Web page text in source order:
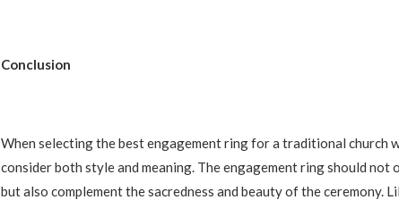
Conclusion
When selecting the best engagement ring for a traditional church
consider both style and meaning. The engagement ring should
but also complement the sacredness and beauty of the ceremony.